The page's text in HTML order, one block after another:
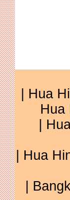
Hua
Hua
Hua